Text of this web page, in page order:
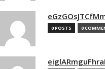
0 POSTS 0